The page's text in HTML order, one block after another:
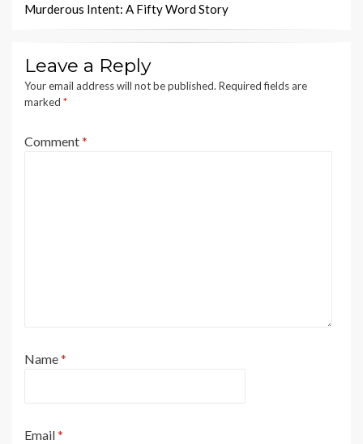
Murderous Intent: A Fifty Word Story
Leave a Reply
Your email address will not be published. Required fields are
marked *
Comment*
Name*
Email*